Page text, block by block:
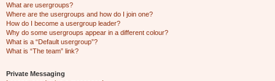
What are usergroups?
Where are the usergroups and how do I join one?
How do I become a usergroup leader?
Why do some usergroups appear in a different colour?
What is a “Default usergroup”?
What is “The team” link?
Private Messaging